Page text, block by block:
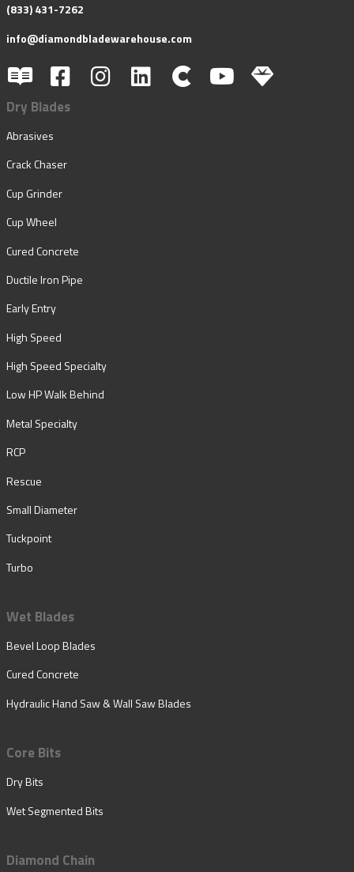
(833) 431-7262
info@diamondbladewarehouse.com
Dry Blades
Abrasives
Crack Chaser
Cup Grinder
Cup Wheel
Cured Concrete
Ductile Iron Pipe
Early Entry
High Speed
High Speed Specialty
Low HP Walk Behind
Metal Specialty
RCP
Rescue
Small Diameter
Tuckpoint
Turbo
Wet Blades
Bevel Loop Blades
Cured Concrete
Hydraulic Hand Saw & Wall Saw Blades
Core Bits
Dry Bits
Wet Segmented Bits
Diamond Chain